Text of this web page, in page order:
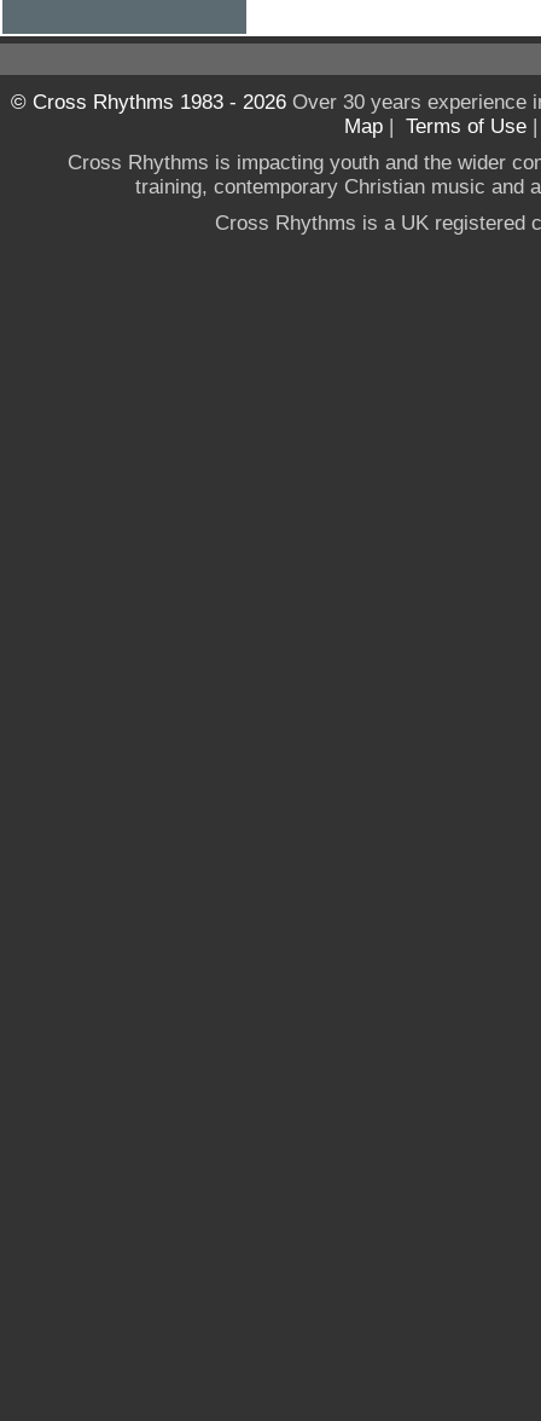
© Cross Rhythms 1983 - 2026Over 30 years experience
Map | Terms of Use
Cross Rhythms is impacting youth and the wider
training, contemporary Christian music and
Cross Rhythms is a UK registered